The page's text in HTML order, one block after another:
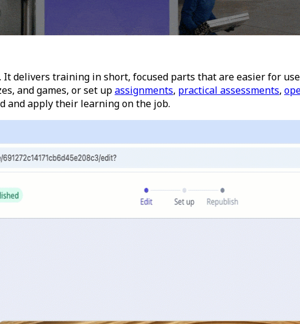
delivers training in short, focused parts that are easier for
and games, or set upassignments, practical assessments,
and apply their learning on the job.